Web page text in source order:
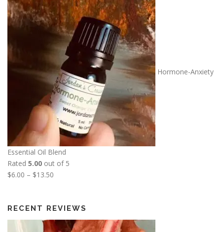
Hormone-Anxiety
Essential Oil Blend
Rated 5.00 out of 5
$6.00 – $13.50
c
e
RECENT REVIEWS